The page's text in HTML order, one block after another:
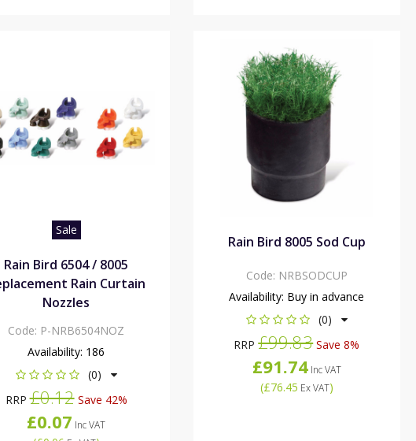
Sale
Rain Bird 6504 / 8005
Rain Curtain
Nozzles
Code: P-NRB6504NOZ
Availability: 186
(0)
RRP£0.12Save 42%
£0.07 Inc VAT
Rain Bird 8005 Sod Cup
Code: NRBSODCUP
Availability: Buy in advance
(0)
RRP£99.83Save 8%
£91.74Inc VAT
(£76.45 Ex VAT)